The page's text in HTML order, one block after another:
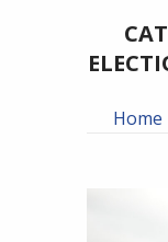
Home